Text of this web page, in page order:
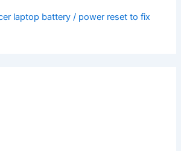
laptop battery / power reset to fix